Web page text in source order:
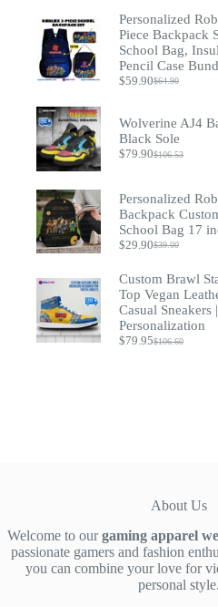
was:
$54.00.
is:
$42.90.
Personalized
Piece Backpack
School Bag,
Pencil Case
$64.90
Original
was:
$64.90.
$59.90Current
$59.90.
Wolverine AJ4
Black Sole
$106.53
Original
$106.53.
$79.90Current
$79.90.
Personalized
Backpack
School Bag 17
$39.00
Original
was:
$39.00.
$29.90Current
is:
$29.90.
Custom Brawl
Top Vegan
Casual Sneakers
Personalization
$106.60
Original
$79.95Current
About Us
Welcome to ourgaming apparel
passionate gamers and fashion
you can combine your love for
personal style.